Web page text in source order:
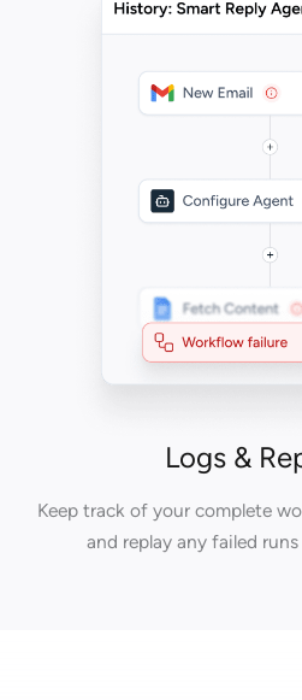
Logs &
Keep track of your complete
and replay any failed